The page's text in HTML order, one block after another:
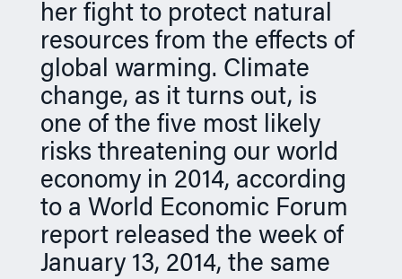
her fight to protect natural
resources from the effects of
global warming. Climate
change, as it turns out, is
one of the five most likely
risks threatening our world
economy in 2014, according
to a World Economic Forum
report released the week of
January 13, 2014, the same